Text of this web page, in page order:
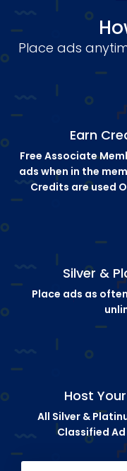
Place ads
Earn
Free Associate
ads when in the
Credits are used
Silver &
Place ads as
Host
All Silver &
Classified Ad